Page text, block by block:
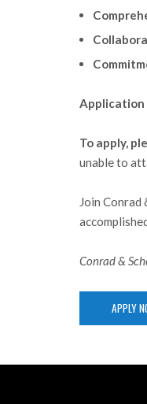
Application
To apply,
unable to
Join
Conrad &
APPLY